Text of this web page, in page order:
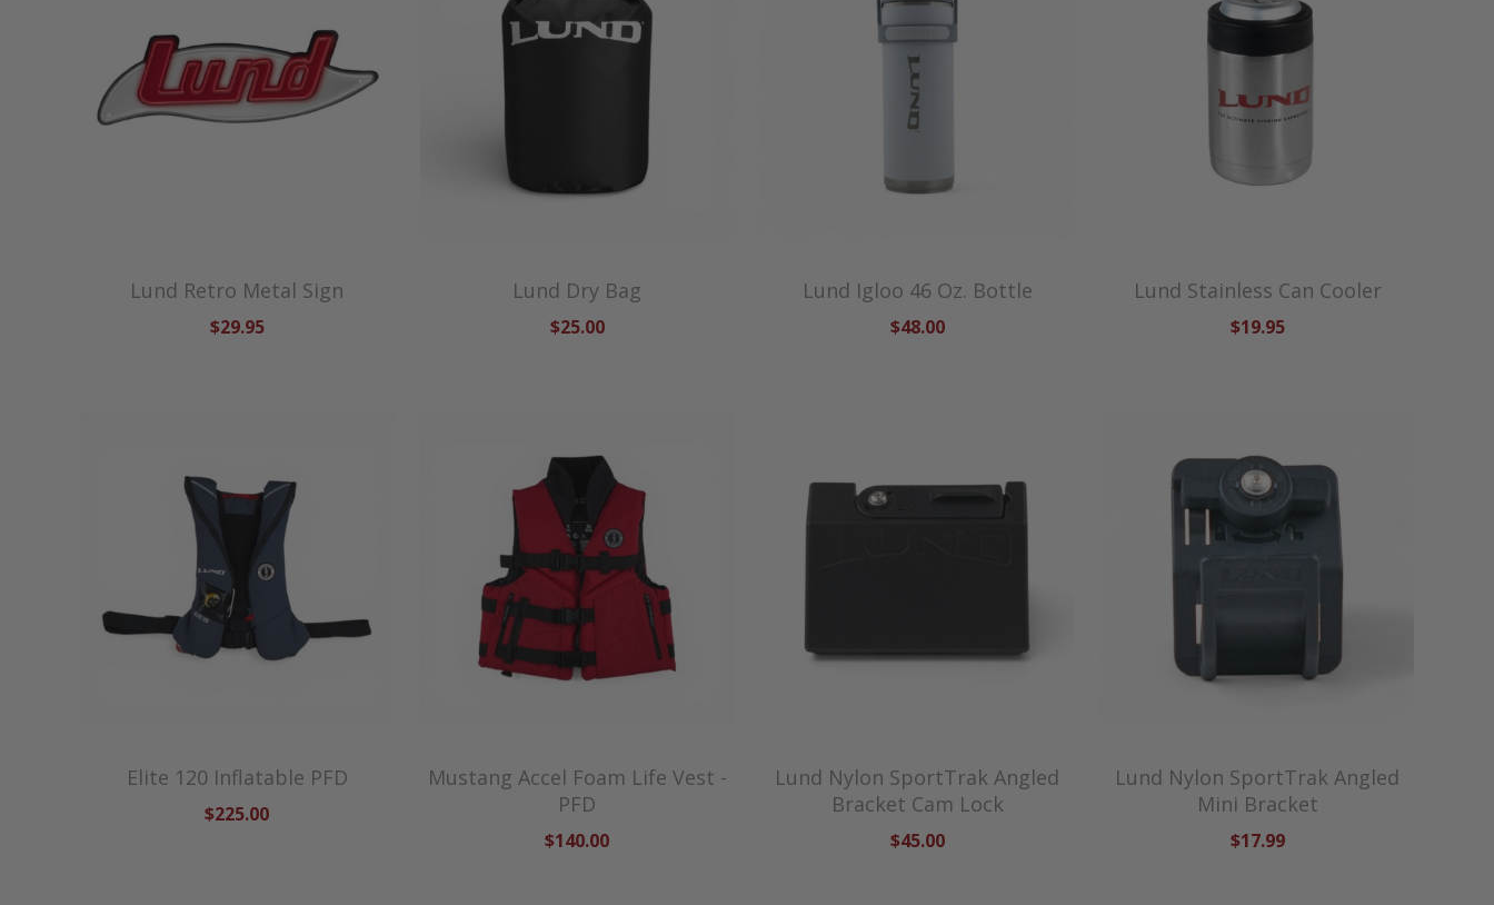
Lund Retro Metal Sign
$29.95
Lund Dry Bag
$25.00
Lund Igloo 46 Oz. Bottle
$48.00
Lund Stainless Can Cooler
$19.95
Elite 120 Inflatable PFD
$225.00
Mustang Accel Foam Life Vest -
PFD
$140.00
Lund Nylon SportTrak Angled
Bracket Cam Lock
$45.00
Lund Nylon SportTrak Angled
Mini Bracket
$17.99